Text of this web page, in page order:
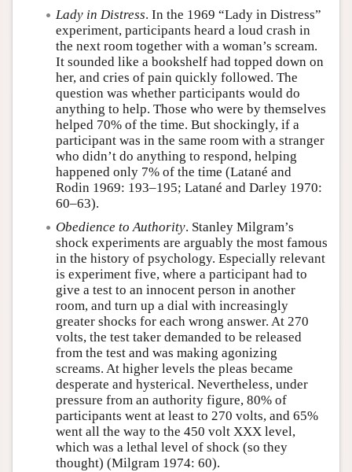
Lady in Distress. In the 1969 “Lady in Distress”
experiment, participants heard a loud crash in
the next room together with a woman’s scream.
It sounded like a bookshelf had topped down on
her, and cries of pain quickly followed. The
question was whether participants would do
anything to help. Those who were by themselves
helped 70% of the time. But shockingly, if a
participant was in the same room with a stranger
who didn’t do anything to respond, helping
happened only 7% of the time (Latané and
Rodin 1969: 193–195; Latané and Darley 1970:
60–63).
Obedience to Authority. Stanley Milgram’s
shock experiments are arguably the most famous
in the history of psychology. Especially relevant
is experiment five, where a participant had to
give a test to an innocent person in another
room, and turn up a dial with increasingly
greater shocks for each wrong answer. At 270
volts, the test taker demanded to be released
from the test and was making agonizing
screams. At higher levels the pleas became
desperate and hysterical. Nevertheless, under
pressure from an authority figure, 80% of
participants went at least to 270 volts, and 65%
went all the way to the 450 volt XXX level,
which was a lethal level of shock (so they
thought) (Milgram 1974: 60).